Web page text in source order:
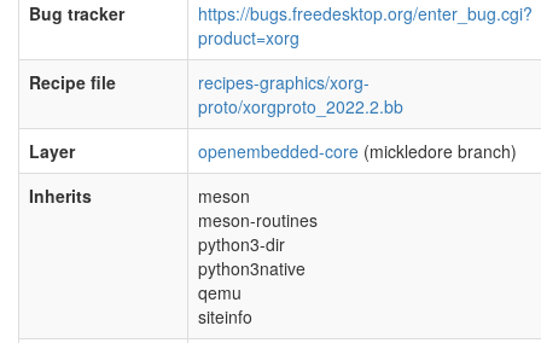
Bug tracker
https://bugs.freedesktop.org/enter_bug.cgi?
product=xorg
Recipe file
recipes-graphics/xorg-
proto/xorgproto_2022.2.bb
Layer
openembedded-core (mickledore branch)
Inherits
meson
meson-routines
python3-dir
python3native
qemu
siteinfo